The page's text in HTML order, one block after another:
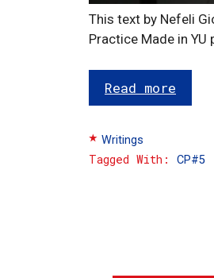
This text by Nefeli
Practice Made in YU
Read more
Writings
Tags
CP#5